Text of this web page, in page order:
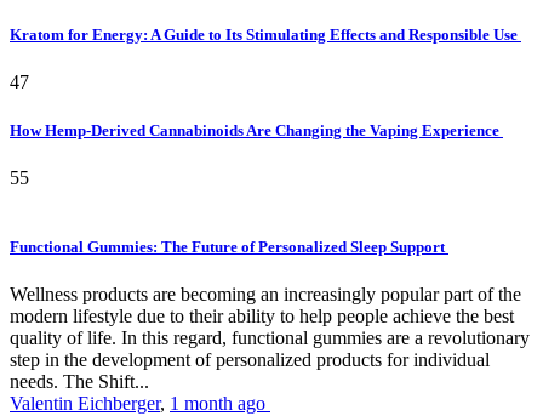
Kratom for Energy: A Guide to Its Stimulating Effects and Responsible Use
47
How Hemp-Derived Cannabinoids Are Changing the Vaping Experience
55
Functional Gummies: The Future of Personalized Sleep Support
Wellness products are becoming an increasingly popular part of the
modern lifestyle due to their ability to help people achieve the best
quality of life. In this regard, functional gummies are a revolutionary
step in the development of personalized products for individual
needs. The Shift...
Valentin Eichberger, 1 month ago